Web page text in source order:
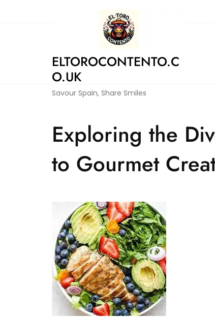
ELTOROCONTENTO.C
O.UK
Savour Spain, Share Smiles
Exploring the
to Gourmet